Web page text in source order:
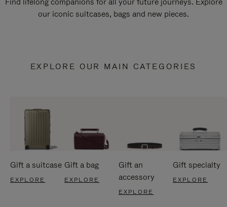
our iconic suitcases, bags and new pieces.
EXPLORE OUR MAIN CATEGORIES
Gift a suitcase
EXPLORE
Gift a bag
EXPLORE
Gift an
accessory
EXPLORE
Gift specialty
EXPLORE